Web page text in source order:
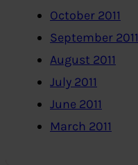
October 2011
September 2011
August 2011
July 2011
June 2011
March 2011